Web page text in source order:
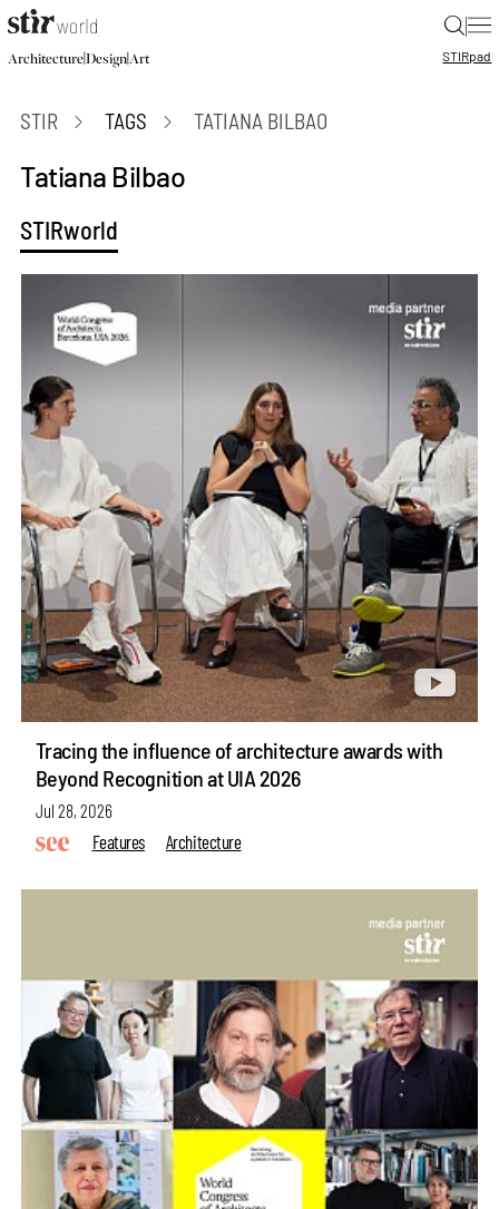
|
Architecture|Design|Art STIRpad
STIR TAGS TATIANA BILBAO
Tatiana Bilbao
STIRworld
Tracing the influence of architecture awards with
Beyond Recognition at UIA 2026
Jul 28, 2026
Features
Architecture